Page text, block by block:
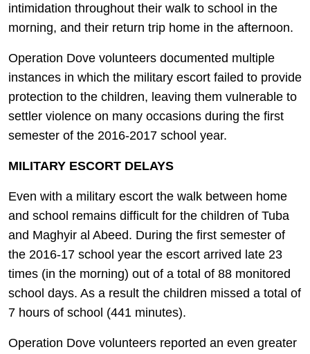
intimidation throughout their walk to school in the
morning, and their return trip home in the afternoon.
Operation Dove volunteers documented multiple
instances in which the military escort failed to provide
protection to the children, leaving them vulnerable to
settler violence on many occasions during the first
semester of the 2016-2017 school year.
MILITARY ESCORT DELAYS
Even with a military escort the walk between home
and school remains difficult for the children of Tuba
and Maghyir al Abeed. During the first semester of
the 2016-17 school year the escort arrived late 23
times (in the morning) out of a total of 88 monitored
school days. As a result the children missed a total of
7 hours of school (441 minutes).
Operation Dove volunteers reported an even greater